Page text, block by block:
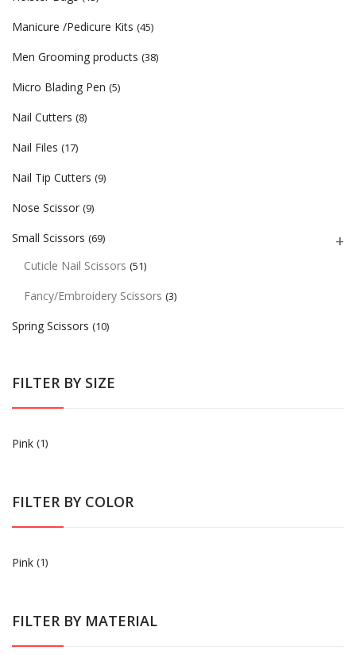
Manicure /Pedicure Kits (45)
Men Grooming products (38)
Micro Blading Pen (5)
Nail Cutters (8)
Nail Files (17)
Nail Tip Cutters (9)
Nose Scissor (9)
Small Scissors (69)
Cuticle Nail Scissors (51)
Fancy/Embroidery Scissors (3)
Spring Scissors (10)
FILTER BY SIZE
Pink (1)
FILTER BY COLOR
Pink (1)
FILTER BY MATERIAL